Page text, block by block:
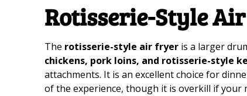
Rotisserie-Style
The rotisserie-style air fryeris a larger
chickens, pork loins, and rotisserie-style
attachments. It is an excellent choice for
of the experience, though it is overkill if your